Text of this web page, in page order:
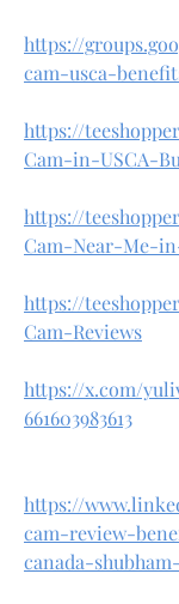
https://
cam-usca-
https://
Cam-in-USCA-
https://
Cam-Near-Me-
https://
Cam-Reviews
https://x.com/
661603983613
https://
cam-review-
canada-